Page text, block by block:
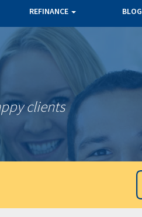
REFINANCE BLOG
clients